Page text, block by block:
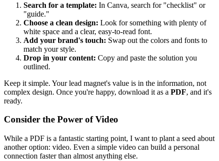
Search for a template: In Canva, search for "checklist" or
"guide."
Choose a clean design: Look for something with plenty of
white space and a clear, easy-to-read font.
Add your brand's touch: Swap out the colors and fonts to
match your style.
Drop in your content: Copy and paste the solution you
outlined.
Keep it simple. Your lead magnet's value is in the information, not
complex design. Once you're happy, download it as a PDF, and it's
ready.
Consider the Power of Video
While a PDF is a fantastic starting point, I want to plant a seed about
another option: video. Even a simple video can build a personal
connection faster than almost anything else.